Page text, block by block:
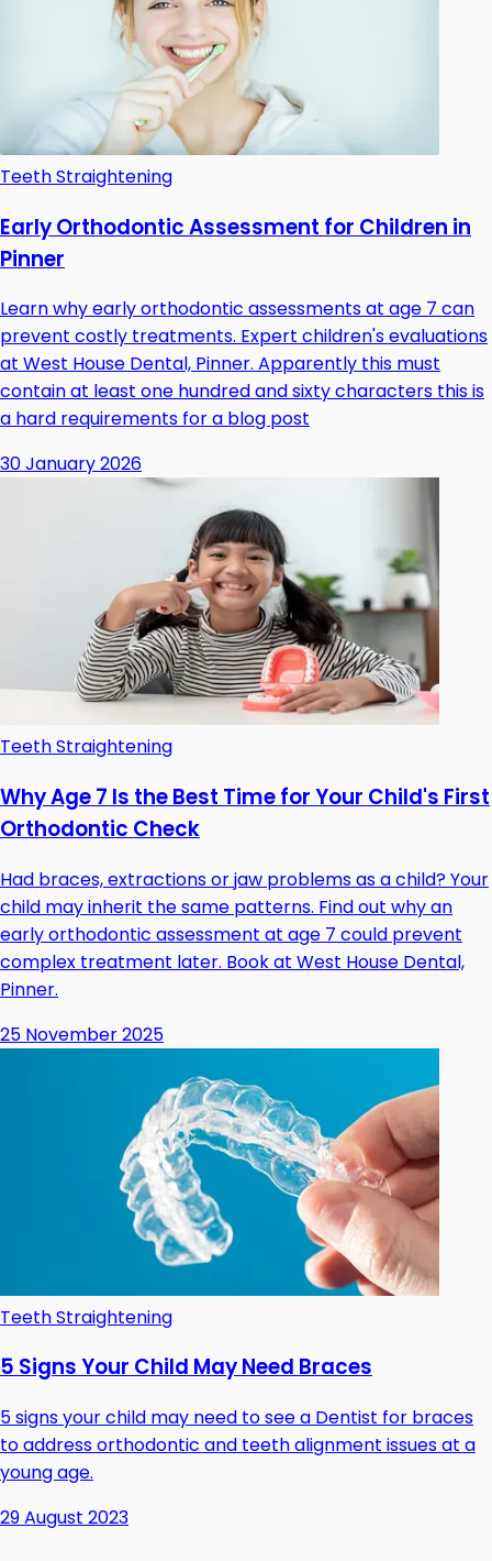
Teeth Straightening
Early Orthodontic Assessment for Children in
Pinner
Learn why early orthodontic assessments at age 7 can
prevent costly treatments. Expert children's evaluations
at West House Dental, Pinner. Apparently this must
contain at least one hundred and sixty characters this is
a hard requirements for a blog post
30 January 2026
Teeth Straightening
Why Age 7 Is the Best Time for Your Child's First
Orthodontic Check
Had braces, extractions or jaw problems as a child? Your
child may inherit the same patterns. Find out why an
early orthodontic assessment at age 7 could prevent
complex treatment later. Book at West House Dental,
Pinner.
25 November 2025
Teeth Straightening
5 Signs Your Child May Need Braces
5 signs your child may need to see a Dentist for braces
to address orthodontic and teeth alignment issues at a
young age.
29 August 2023